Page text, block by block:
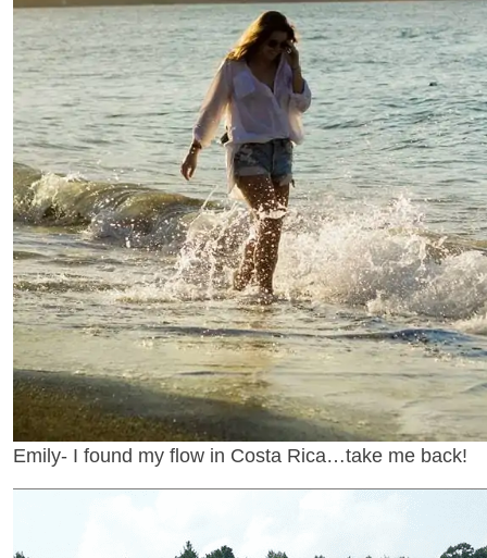
Emily- I found my flow in Costa Rica…take me back!